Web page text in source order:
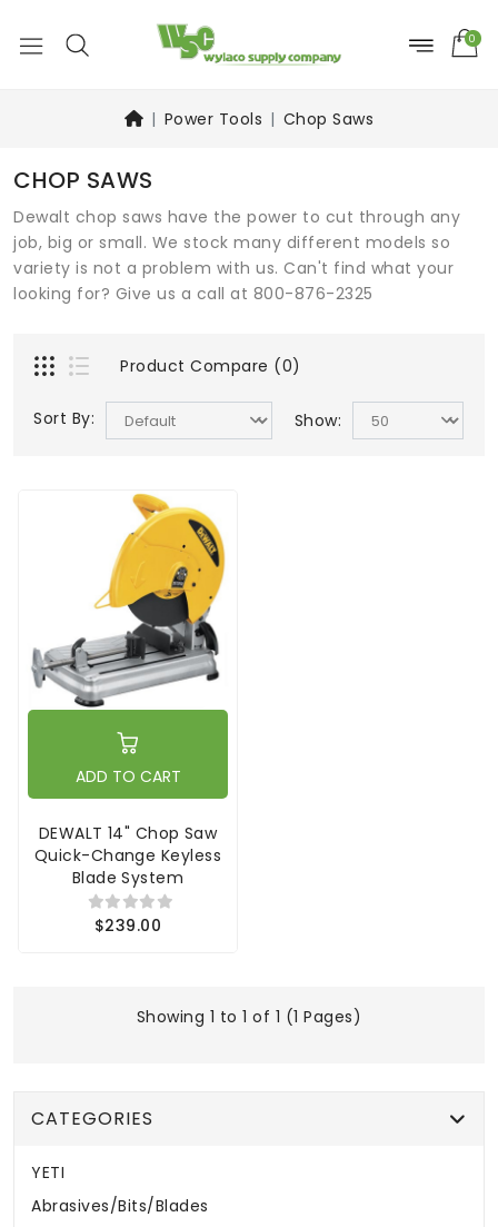
0
Power Tools Chop Saws
CHOP SAWS
Dewalt chop saws have the power to cut through any
job, big or small. We stock many different models so
variety is not a problem with us. Can't find what your
looking for? Give us a call at 800-876-2325
Product Compare (0)
Sort By: Show:
ADD TO CART
DEWALT 14" Chop Saw
Quick-Change Keyless
Blade System
$239.00
Showing 1 to 1 of 1 (1 Pages)
CATEGORIES
YETI
Abrasives/Bits/Blades